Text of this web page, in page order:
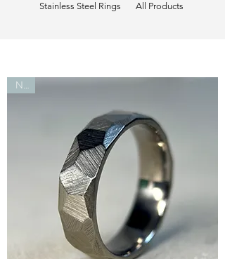
Stainless Steel Rings All Products
New